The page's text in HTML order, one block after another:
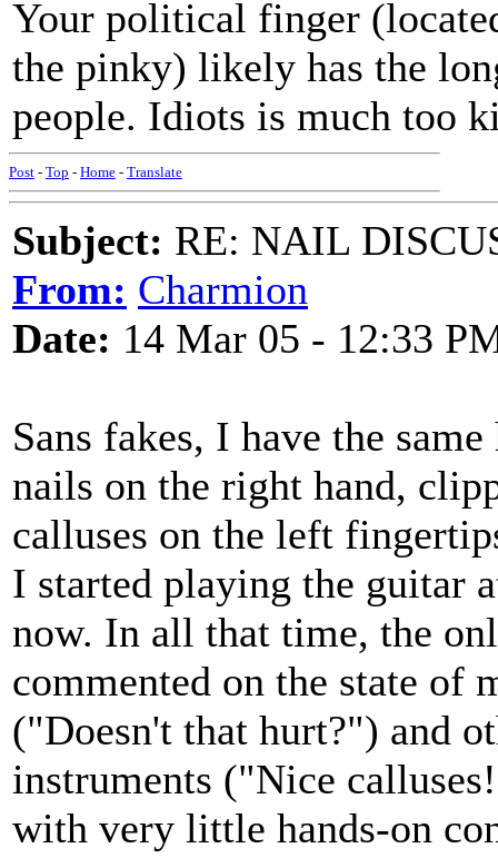
Your political finger
the pinky) likely has the
people. Idiots is much too
Post - Top - Home - Translate
Subject: RE: NAIL
From: Charmion
Date: 14 Mar 05 - 12:33
Sans fakes, I have the
nails on the right hand,
calluses on the left
I started playing the guitar
now. In all that time, the
commented on the state of
("Doesn't that hurt?") and
instruments ("Nice
with very little hands-on